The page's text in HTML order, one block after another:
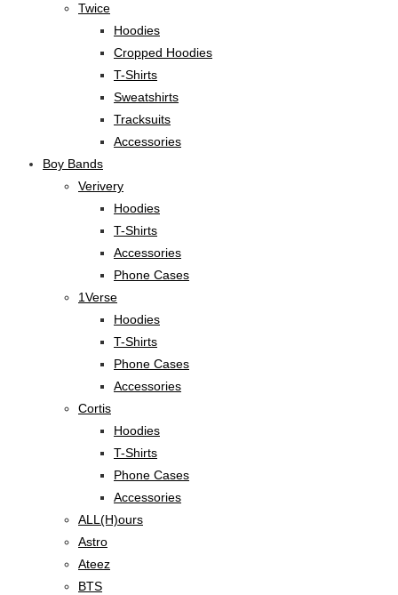
Twice
Hoodies
Cropped Hoodies
T-Shirts
Sweatshirts
Tracksuits
Accessories
Boy Bands
Verivery
Hoodies
T-Shirts
Accessories
Phone Cases
1Verse
Hoodies
T-Shirts
Phone Cases
Accessories
Cortis
Hoodies
T-Shirts
Phone Cases
Accessories
ALL(H)ours
Astro
Ateez
BTS